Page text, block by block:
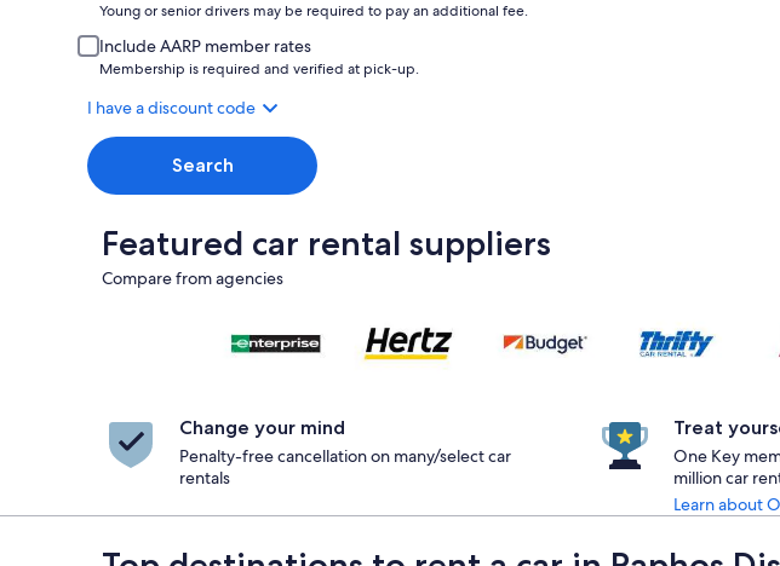
Young or senior drivers may be required to pay an additional fee.
Include AARP member rates
Membership is required and verified at pick-up.
I have a discount code
Search
Featured car rental suppliers
Compare from agencies
Change your mind
Penalty-free cancellation on many/select car
rentals
Treat
One Key
million car
Learn about